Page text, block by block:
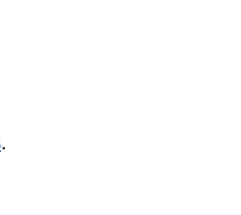
.